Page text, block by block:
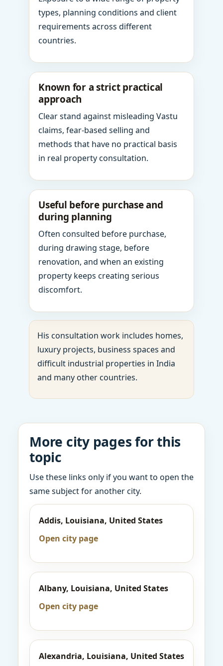
types, planning conditions and client
requirements across different
countries.
Known for a strict practical
approach
Clear stand against misleading Vastu
claims, fear-based selling and
methods that have no practical basis
in real property consultation.
Useful before purchase and
during planning
Often consulted before purchase,
during drawing stage, before
renovation, and when an existing
property keeps creating serious
discomfort.
His consultation work includes homes,
luxury projects, business spaces and
difficult industrial properties in India
and many other countries.
More city pages for this
topic
Use these links only if you want to open the
same subject for another city.
Addis, Louisiana, United States
Open city page
Albany, Louisiana, United States
Open city page
Alexandria, Louisiana, United States